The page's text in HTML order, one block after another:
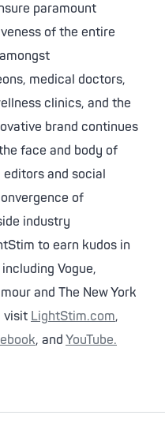
paramount
of the entire
medical doctors,
clinics, and the
brand continues
face and body of
and social
of
industry
to earn kudos in
Vogue,
and The New York
visit LightStim.com,
, and YouTube.